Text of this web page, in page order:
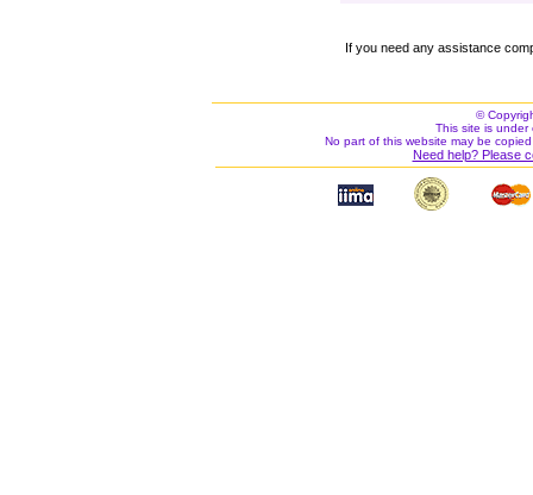
If you need any assistance
©
This site is under
No part of this website may be
Need help? Please